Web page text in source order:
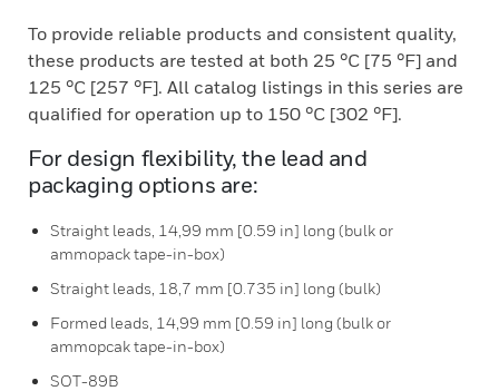
To provide reliable products and consistent quality,
these products are tested at both 25 °C [75 °F] and
125 °C [257 °F]. All catalog listings in this series are
qualified for operation up to 150 °C [302 °F].
For design flexibility, the lead and
packaging options are:
Straight leads, 14,99 mm [0.59 in] long (bulk or
ammopack tape-in-box)
Straight leads, 18,7 mm [0.735 in] long (bulk)
Formed leads, 14,99 mm [0.59 in] long (bulk or
ammopcak tape-in-box)
SOT-89B